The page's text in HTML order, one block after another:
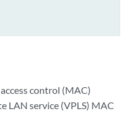
control (MAC)
LAN service (VPLS) MAC